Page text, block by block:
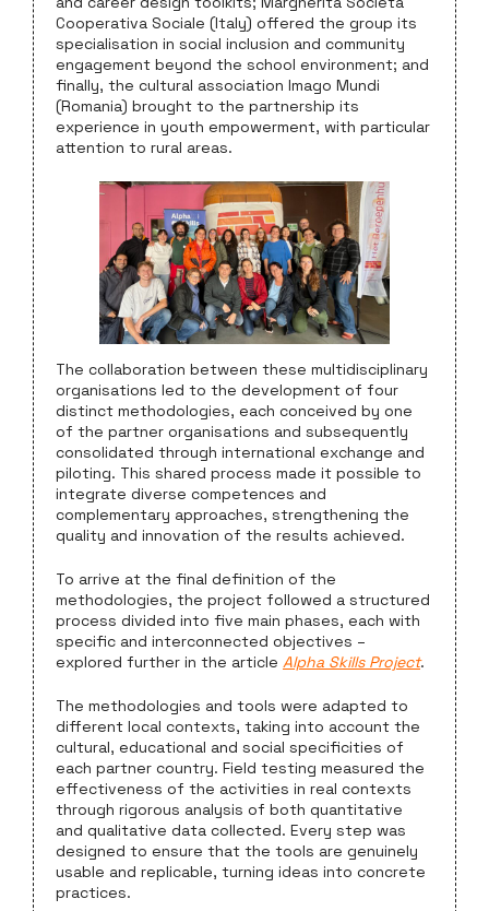
Cooperativa Sociale (Italy) offered the group its
specialisation in social inclusion and community
engagement beyond the school environment; and
finally, the cultural association Imago Mundi
(Romania) brought to the partnership its
experience in youth empowerment, with particular
attention to rural areas.
The collaboration between these multidisciplinary
organisations led to the development of four
distinct methodologies, each conceived by one
of the partner organisations and subsequently
consolidated through international exchange and
piloting. This shared process made it possible to
integrate diverse competences and
complementary approaches, strengthening the
quality and innovation of the results achieved.
To arrive at the final definition of the
methodologies, the project followed a structured
process divided into five main phases, each with
specific and interconnected objectives –
explored further in the article Alpha Skills Project.
The methodologies and tools were adapted to
different local contexts, taking into account the
cultural, educational and social specificities of
each partner country. Field testing measured the
effectiveness of the activities in real contexts
through rigorous analysis of both quantitative
and qualitative data collected. Every step was
designed to ensure that the tools are genuinely
usable and replicable, turning ideas into concrete
practices.